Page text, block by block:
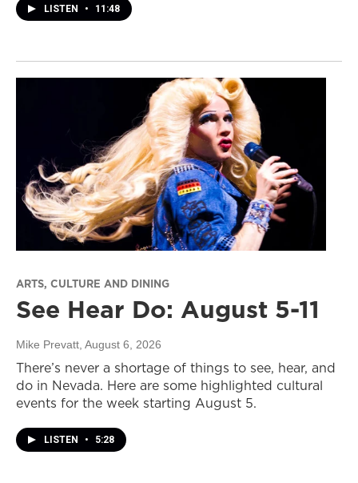
LISTEN • 11:48
ARTS, CULTURE AND DINING
See Hear Do: August 5-11
Mike Prevatt , August 6, 2026
There’s never a shortage of things to see, hear, and
do in Nevada. Here are some highlighted cultural
events for the week starting August 5.
LISTEN • 5:28